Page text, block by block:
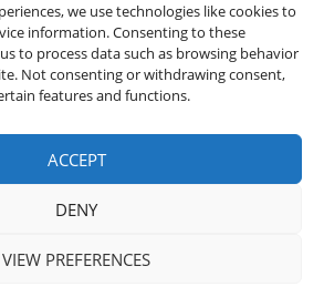
we use technologies like cookies to
information. Consenting to these
to process data such as browsing behavior
Not consenting or withdrawing consent,
features and functions.
ACCEPT
DENY
VIEW PREFERENCES
in the United Kingdom. All
rights reserved.